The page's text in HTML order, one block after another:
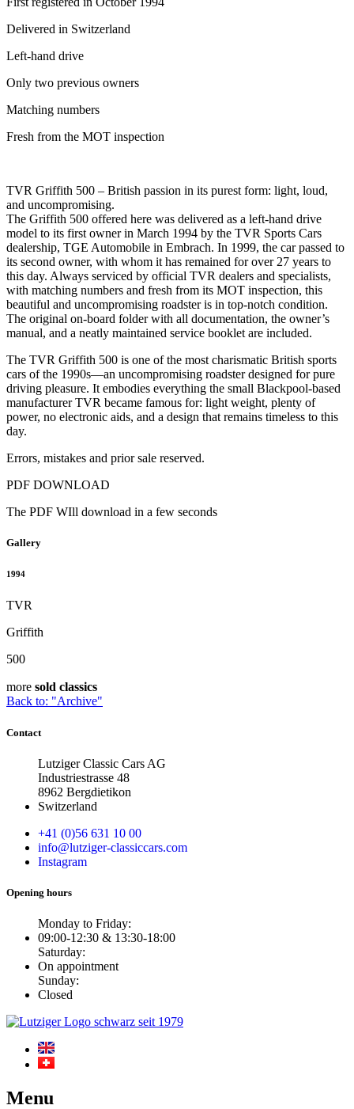
Delivered in Switzerland
Left-hand drive
Only two previous owners
Matching numbers
Fresh from the MOT inspection
TVR Griffith 500 – British passion in its purest form: light, loud,
and uncompromising.
The Griffith 500 offered here was delivered as a left-hand drive
model to its first owner in March 1994 by the TVR Sports Cars
dealership, TGE Automobile in Embrach. In 1999, the car passed to
its second owner, with whom it has remained for over 27 years to
this day. Always serviced by official TVR dealers and specialists,
with matching numbers and fresh from its MOT inspection, this
beautiful and uncompromising roadster is in top-notch condition.
The original on-board folder with all documentation, the owner’s
manual, and a neatly maintained service booklet are included.
The TVR Griffith 500 is one of the most charismatic British sports
cars of the 1990s—an uncompromising roadster designed for pure
driving pleasure. It embodies everything the small Blackpool-based
manufacturer TVR became famous for: light weight, plenty of
power, no electronic aids, and a design that remains timeless to this
day.
Errors, mistakes and prior sale reserved.
PDF DOWNLOAD
The PDF WIll download in a few seconds
Gallery
1994
TVR
Griffith
500
more sold classics
Back to: "Archive"
Contact
Lutziger Classic Cars AG
Industriestrasse 48
8962 Bergdietikon
Switzerland
+41 (0)56 631 10 00
info@lutziger-classiccars.com
Instagram
Opening hours
Monday to Friday:
09:00-12:30 & 13:30-18:00
Saturday:
On appointment
Sunday:
Closed
Menu